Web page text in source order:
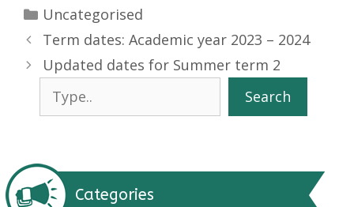
Categories
Uncategorised
Term dates: Academic year 2023 – 2024
Updated dates for Summer term 2
Search
Search
Categories